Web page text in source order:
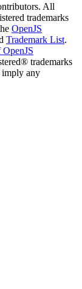
All
trademarks
OpenJS
Trademark List.
trademarks
imply any